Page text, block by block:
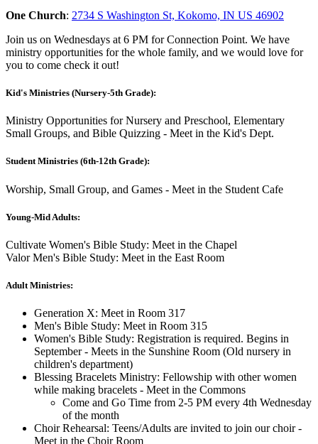
One Church: 2734 S Washington St, Kokomo, IN US 46902
Join us on Wednesdays at 6 PM for Connection Point. We have
ministry opportunities for the whole family, and we would love for
you to come check it out!
Kid's Ministries (Nursery-5th Grade):
Ministry Opportunities for Nursery and Preschool, Elementary
Small Groups, and Bible Quizzing - Meet in the Kid's Dept.
Student Ministries (6th-12th Grade):
Worship, Small Group, and Games - Meet in the Student Cafe
Young-Mid Adults:
Cultivate Women's Bible Study: Meet in the Chapel
Valor Men's Bible Study: Meet in the East Room
Adult Ministries:
Generation X: Meet in Room 317
Men's Bible Study: Meet in Room 315
Women's Bible Study: Registration is required. Begins in
September - Meets in the Sunshine Room (Old nursery in
children's department)
Blessing Bracelets Ministry: Fellowship with other women
while making bracelets - Meet in the Commons
Come and Go Time from 2-5 PM every 4th Wednesday
of the month
Choir Rehearsal: Teens/Adults are invited to join our choir -
Meet in the Choir Room